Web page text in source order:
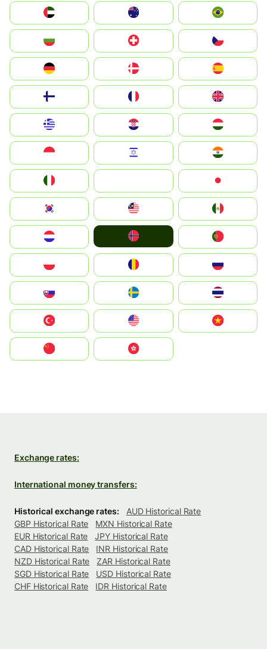
الإمارات العربية المتحدة
Switzerland
Deutschland
United Kingdom
Magyarország
South Korea
United States
中國香港特別行政區
Exchange rates:
International money transfers:
Historical exchange rates:
AUD Historical Rate
GBP Historical Rate
MXN Historical Rate
EUR Historical Rate
JPY Historical Rate
CAD Historical Rate
INR Historical Rate
NZD Historical Rate
ZAR Historical Rate
SGD Historical Rate
USD Historical Rate
CHF Historical Rate
IDR Historical Rate